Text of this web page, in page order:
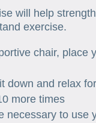
will help
exercise.
chair, place
down and relax
more times
necessary to use